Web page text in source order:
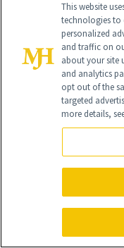
AMAZON BEST
This website
technologies to
personalized
and traffic on
about your site
and analytics
opt out of the
targeted
more details,